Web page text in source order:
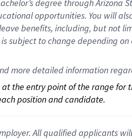
degree through Arizona
opportunities. You will
benefits, including, but not
is subject to change depending
more detailed information
the entry point of the range
position and candidate.
All qualified applicants